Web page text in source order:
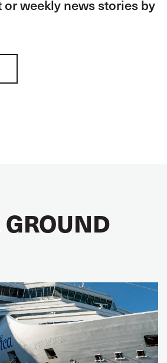
or weekly news stories by